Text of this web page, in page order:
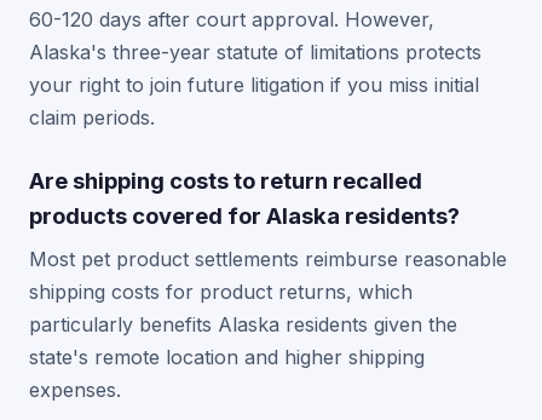
60-120 days after court approval. However,
Alaska's three-year statute of limitations protects
your right to join future litigation if you miss initial
claim periods.
Are shipping costs to return recalled
products covered for Alaska residents?
Most pet product settlements reimburse reasonable
shipping costs for product returns, which
particularly benefits Alaska residents given the
state's remote location and higher shipping
expenses.